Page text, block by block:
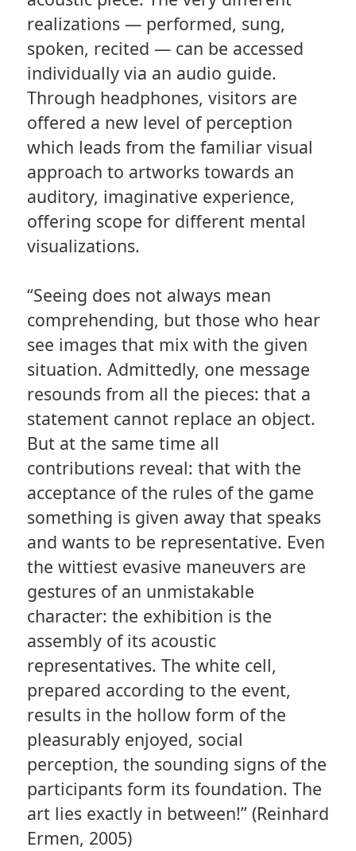
realizations — performed, sung,
spoken, recited — can be accessed
individually via an audio guide.
Through headphones, visitors are
offered a new level of perception
which leads from the familiar visual
approach to artworks towards an
auditory, imaginative experience,
offering scope for different mental
visualizations.
“Seeing does not always mean
comprehending, but those who hear
see images that mix with the given
situation. Admittedly, one message
resounds from all the pieces: that a
statement cannot replace an object.
But at the same time all
contributions reveal: that with the
acceptance of the rules of the game
something is given away that speaks
and wants to be representative. Even
the wittiest evasive maneuvers are
gestures of an unmistakable
character: the exhibition is the
assembly of its acoustic
representatives. The white cell,
prepared according to the event,
results in the hollow form of the
pleasurably enjoyed, social
perception, the sounding signs of the
participants form its foundation. The
art lies exactly in between!” (Reinhard
Ermen, 2005)